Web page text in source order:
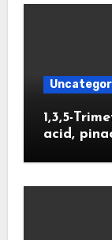
1,3,5-
acid,